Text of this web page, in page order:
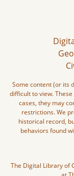
Some content (or its
difficult to view.
cases, they may
restrictions. We
historical record,
behaviors found
The Digital Library of